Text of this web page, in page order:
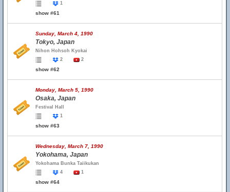
1
show #61
Sunday, March 4, 1990
Tokyo, Japan
Nihon Hohsoh Kyokai
2
2
show #62
Monday, March 5, 1990
Osaka, Japan
Festival Hall
1
show #63
Wednesday, March 7, 1990
Yokohama, Japan
Yokohama Bunka Taiikukan
4
1
show #64